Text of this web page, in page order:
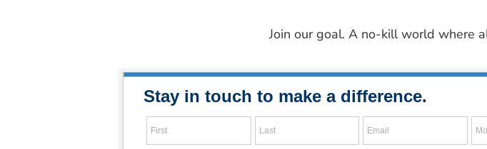
Join our goal. A no-kill world where